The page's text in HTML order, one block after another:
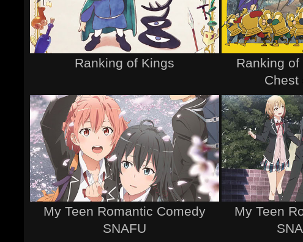
Ranking of Kings
Ranking of
Chest
My Teen Romantic Comedy
SNAFU
My Teen